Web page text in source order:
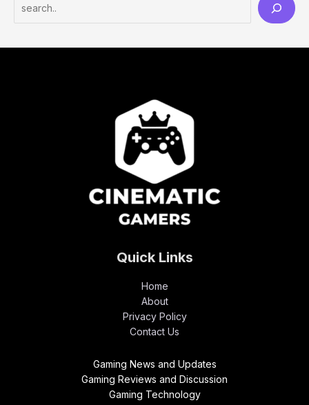
Quick Links
Home
About
Privacy Policy
Contact Us
Gaming News and Updates
Gaming Reviews and Discussion
Gaming Technology